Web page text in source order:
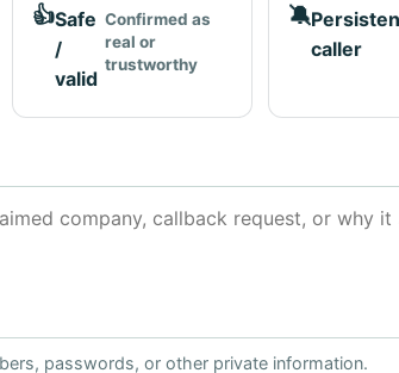
👍Safe
/
valid
Confirmed as
real or
trustworthy
🔕
caller
passwords, or other private information.